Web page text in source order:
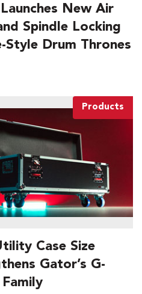
New Air
Spindle Locking
Style Drum Thrones
Products
Case Size
Gator’s G-